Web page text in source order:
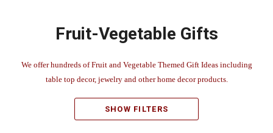
Fruit-Vegetable Gifts
We offer hundreds of Fruit and Vegetable Themed Gift Ideas including
table top decor, jewelry and other home decor products.
SHOW FILTERS